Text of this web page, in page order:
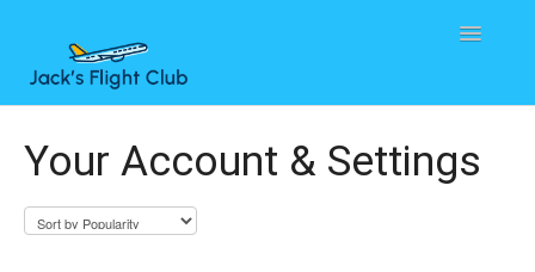
Toggle
Your Account & Settings